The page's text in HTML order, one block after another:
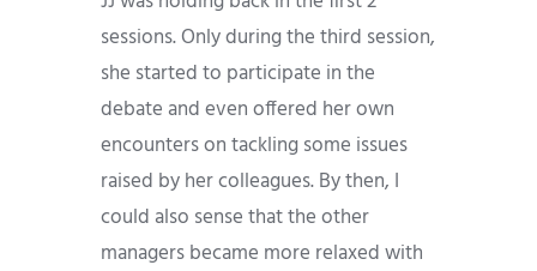
sessions. Only during the third session,
she started to participate in the
debate and even offered her own
encounters on tackling some issues
raised by her colleagues. By then, I
could also sense that the other
managers became more relaxed with